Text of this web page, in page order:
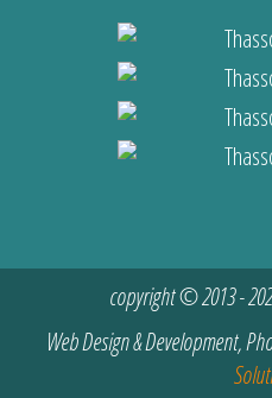
copyright © 2013 -
Web Design & Development,